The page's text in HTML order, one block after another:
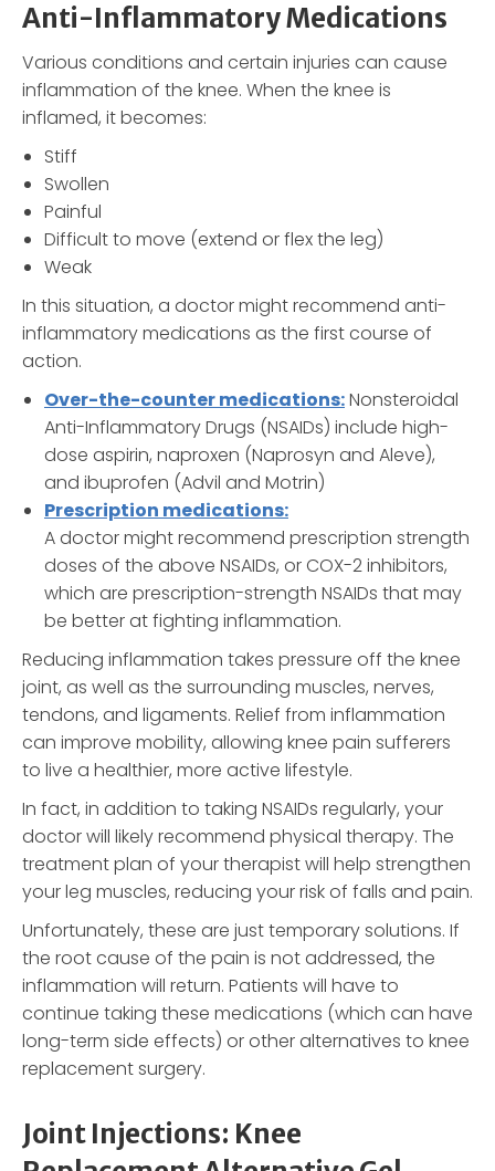
Anti-Inflammatory Medications
Various conditions and certain injuries can cause
inflammation of the knee. When the knee is
inflamed, it becomes:
Stiff
Swollen
Painful
Difficult to move (extend or flex the leg)
Weak
In this situation, a doctor might recommend anti-
inflammatory medications as the first course of
action.
Over-the-counter medications:Nonsteroidal
Anti-Inflammatory Drugs (NSAIDs) include high-
dose aspirin, naproxen (Naprosyn and Aleve),
and ibuprofen (Advil and Motrin)
Prescription medications:
A doctor might recommend prescription strength
doses of the above NSAIDs, or COX-2 inhibitors,
which are prescription-strength NSAIDs that may
be better at fighting inflammation.
Reducing inflammation takes pressure off the knee
joint, as well as the surrounding muscles, nerves,
tendons, and ligaments. Relief from inflammation
can improve mobility, allowing knee pain sufferers
to live a healthier, more active lifestyle.
In fact, in addition to taking NSAIDs regularly, your
doctor will likely recommend physical therapy. The
treatment plan of your therapist will help strengthen
your leg muscles, reducing your risk of falls and pain.
Unfortunately, these are just temporary solutions. If
the root cause of the pain is not addressed, the
inflammation will return. Patients will have to
continue taking these medications (which can have
long-term side effects) or other alternatives to knee
replacement surgery.
Joint Injections: Knee